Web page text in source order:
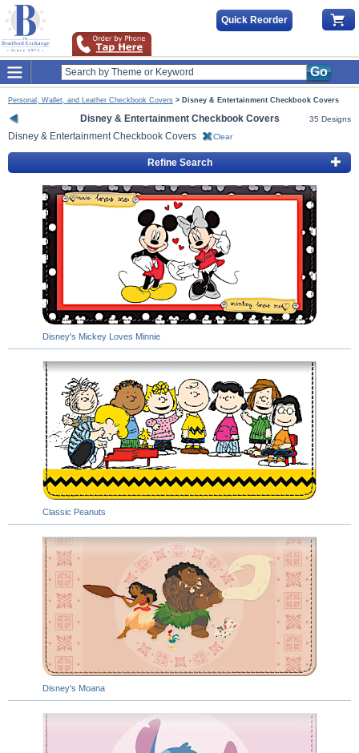
Quick Reorder
Go
Personal, Wallet, and Leather Checkbook Covers > Disney & Entertainment Checkbook Covers
35 Designs
Disney & Entertainment Checkbook Covers
Disney & Entertainment Checkbook Covers
Clear
Refine Search
Disney's Mickey Loves Minnie
Classic Peanuts
Disney's Moana